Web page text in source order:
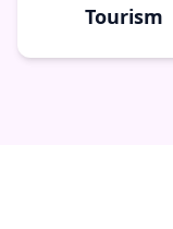
Tourism